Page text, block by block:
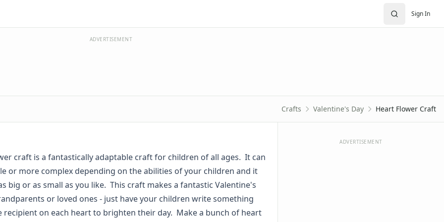
Sign In
ADVERTISEMENT
Crafts Valentine's Day Heart Flower Craft
craft is a fantastically adaptable craft for children of all ages. It can
or more complex depending on the abilities of your children and it
big or as small as you like. This craft makes a fantastic Valentine's
or loved ones - just have your children write something
recipient on each heart to brighten their day. Make a bunch of heart
ADVERTISEMENT